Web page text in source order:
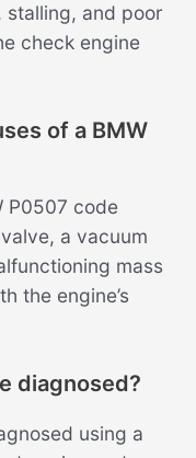
stalling, and poor
check engine
of a BMW
P0507 code
a vacuum
mass
the engine’s
diagnosed?
using a